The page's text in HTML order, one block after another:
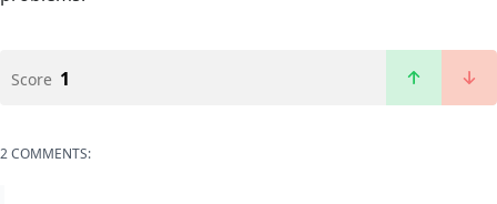
Score 1
2 COMMENTS: